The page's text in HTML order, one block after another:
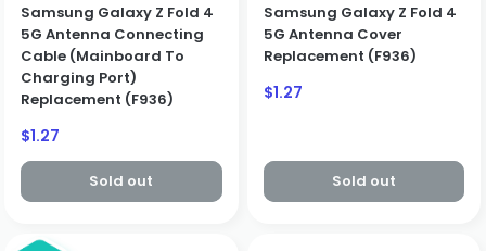
Samsung Galaxy Z Fold 4
5G Antenna Connecting
Cable (Mainboard To
Charging Port)
Replacement (F936)
Sale
$1.27
Sold out
Samsung Galaxy Z Fold 4
5G Antenna Cover
Replacement (F936)
Sale
$1.27
Sold out